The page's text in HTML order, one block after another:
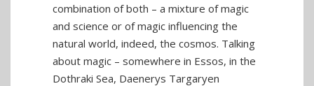
combination of both – a mixture of magic
and science or of magic influencing the
natural world, indeed, the cosmos. Talking
about magic – somewhere in Essos, in the
Dothraki Sea, Daenerys Targaryen